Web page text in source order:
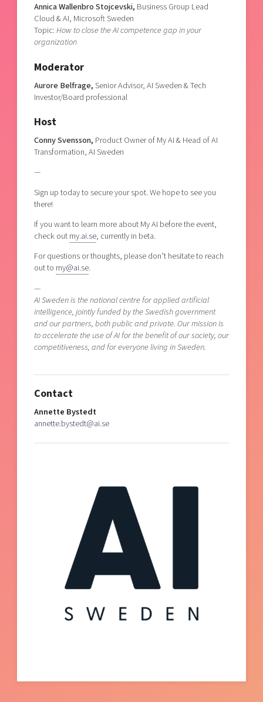
Annica Wallenbro Stojcevski, Business Group Lead
Cloud & AI, Microsoft Sweden
Topic:How to close the AI competence gap in your
organization
Moderator
Aurore Belfrage,Senior Advisor, AI Sweden & Tech
Investor/Board professional
Host
Conny Svensson, Product Owner of My AI & Head of AI
Transformation, AI Sweden
—
Sign up today to secure your spot. We hope to see you
there!
If you want to learn more about My AI before the event,
check outmy.ai.se, currently in beta.
For questions or thoughts, please don’t hesitate to reach
out to my@ai.se.
—
AI Sweden is the national centre for applied artificial
intelligence, jointly funded by the Swedish government
and our partners, both public and private. Our mission is
to accelerate the use of AI for the benefit of our society, our
competitiveness, and for everyone living in Sweden.
Contact
Annette Bystedt
annette.bystedt@ai.se